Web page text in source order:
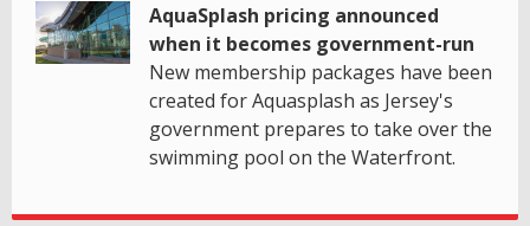
AquaSplash pricing announced
when it becomes government-run
New membership packages have been
created for Aquasplash as Jersey's
government prepares to take over the
swimming pool on the Waterfront.